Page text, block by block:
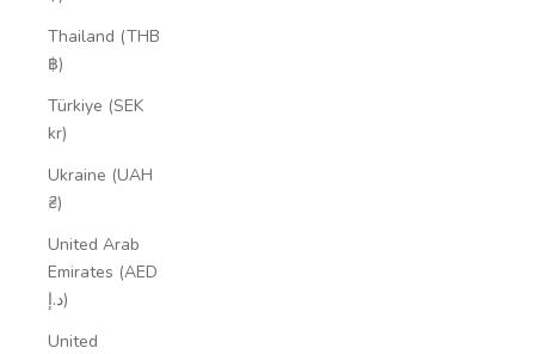
Thailand (THB
฿)
Türkiye (SEK
kr)
Ukraine (UAH
₴)
United Arab
Emirates (AED
د.إ)
United